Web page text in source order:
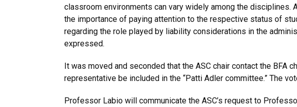
classroom environments can vary widely among the disciplines.
the importance of paying attention to the respective status of
regarding the role played by liability considerations in the
expressed.
It was moved and seconded that the ASC chair contact the BFA
representative be included in the “Patti Adler committee.” The
Professor Labio will communicate the ASC’s request to